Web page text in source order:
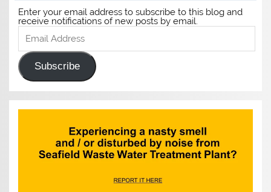
Enter your email address to subscribe to this blog and
receive notifications of new posts by email.
Email
Address
Subscribe